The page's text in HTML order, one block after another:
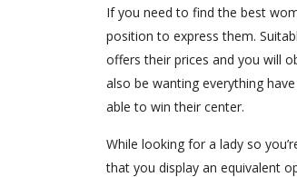
If you need to find the best
position to express them.
offers their prices and you will
also be wanting everything
able to win their center.
While looking for a lady so
that you display an equivalent